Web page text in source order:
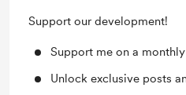
Support our development!
Support me on a
Unlock exclusive posts